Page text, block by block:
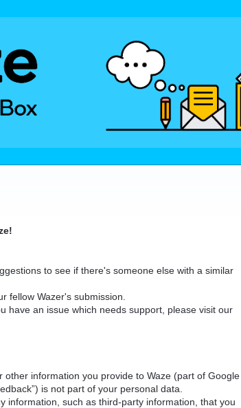
to see if there's someone else with a similar
fellow Wazer's submission.
have an issue which needs support, please visit our
information you provide to Waze (part of Google
is not part of your personal data.
information, such as third-party information, that you